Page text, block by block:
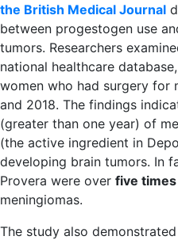
the British Medical Journal
between progestogen use
tumors. Researchers
national healthcare
women who had surgery for
and 2018. The findings
(greater than one year) of
(the active ingredient in
developing brain tumors. In
Provera were over five
meningiomas.
The study also